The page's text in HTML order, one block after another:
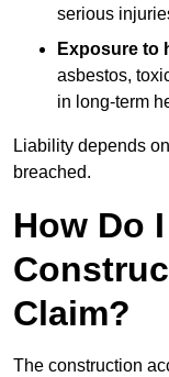
serious
Exposure to
asbestos,
in long-term
Liability depends
breached.
How Do
Claim?
The construction